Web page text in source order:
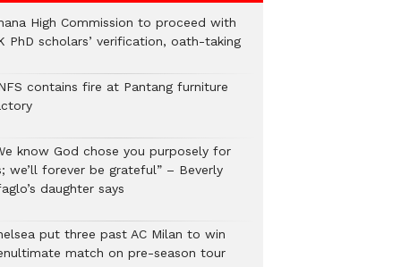
High Commission to proceed with
PhD scholars’ verification, oath-taking
contains fire at Pantang furniture
know God chose you purposely for
we’ll forever be grateful” – Beverly
daughter says
put three past AC Milan to win
match on pre-season tour